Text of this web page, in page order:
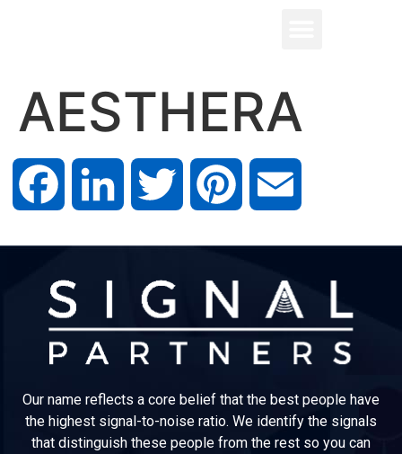
AESTHERA
Facebook LinkedIn Twitter Pinterest
Our name reflects a core belief that the best people have
the highest signal-to-noise ratio. We identify the signals
that distinguish these people from the rest so you can